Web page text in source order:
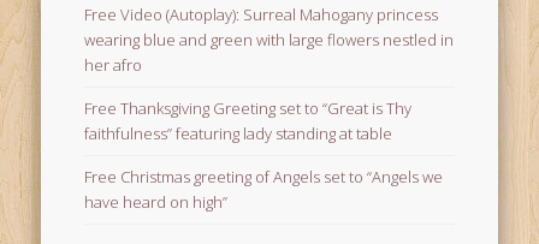
Free Video (Autoplay): Surreal Mahogany princess
wearing blue and green with large flowers nestled in
her afro
Free Thanksgiving Greeting set to “Great is Thy
faithfulness” featuring lady standing at table
Free Christmas greeting of Angels set to “Angels we
have heard on high”